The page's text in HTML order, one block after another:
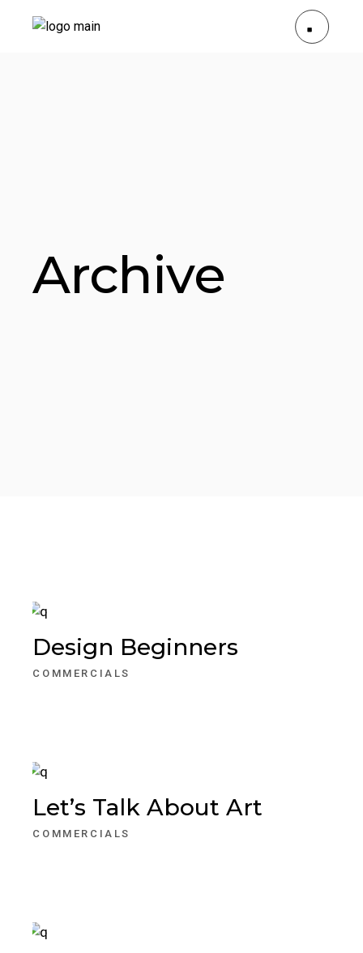
Archive
Design Beginners
COMMERCIALS
Let’s Talk About Art
COMMERCIALS